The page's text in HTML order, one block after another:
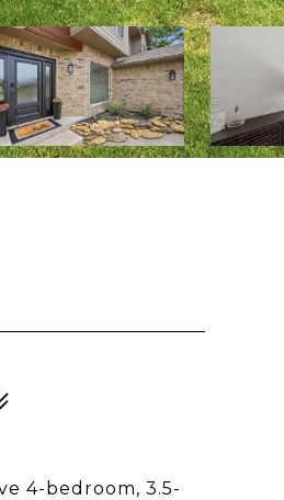
4-bedroom, 3.5-